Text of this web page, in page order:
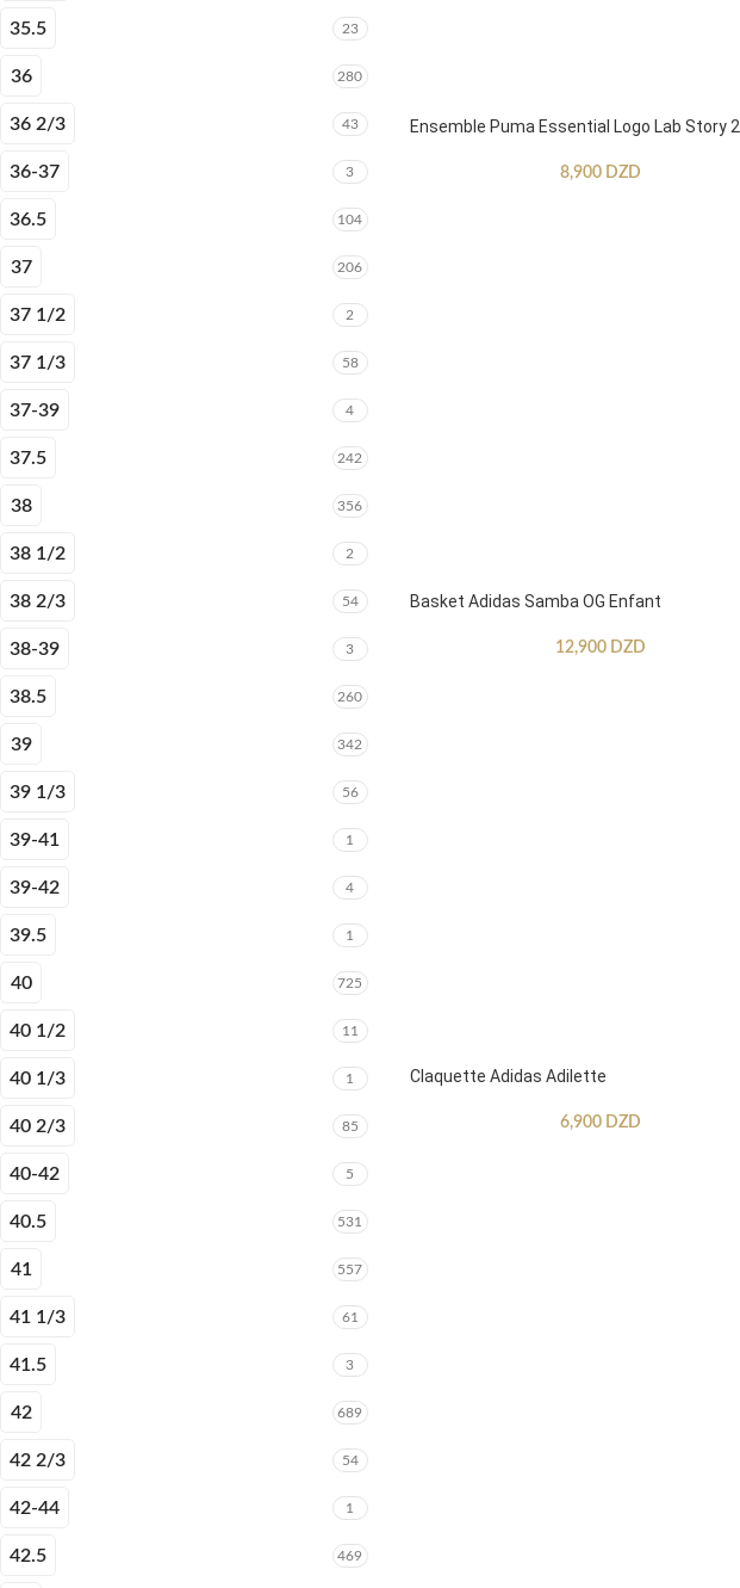
35.5 23
36 280
36 2/3 43
36-37 3
36.5 104
37 206
37 1/2 2
37 1/3 58
37-39 4
37.5 242
38 356
38 1/2 2
38 2/3 54
38-39 3
38.5 260
39 342
39 1/3 56
39-41 1
39-42 4
39.5 1
40 725
40 1/2 11
40 1/3 1
40 2/3 85
40-42 5
40.5 531
41 557
41 1/3 61
41.5 3
42 689
42 2/3 54
42-44 1
42.5 469
Ensemble Puma Essential Logo Lab Story 2
8,900 DZD
Basket Adidas Samba OG Enfant
12,900 DZD
Claquette Adidas Adilette
6,900 DZD